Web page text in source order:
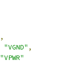
,
"VGND" ,
"VPWR"